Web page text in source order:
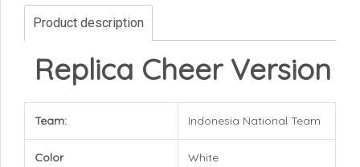
Product description
Replica Cheer Version
Team: Indonesia National Team
Color White